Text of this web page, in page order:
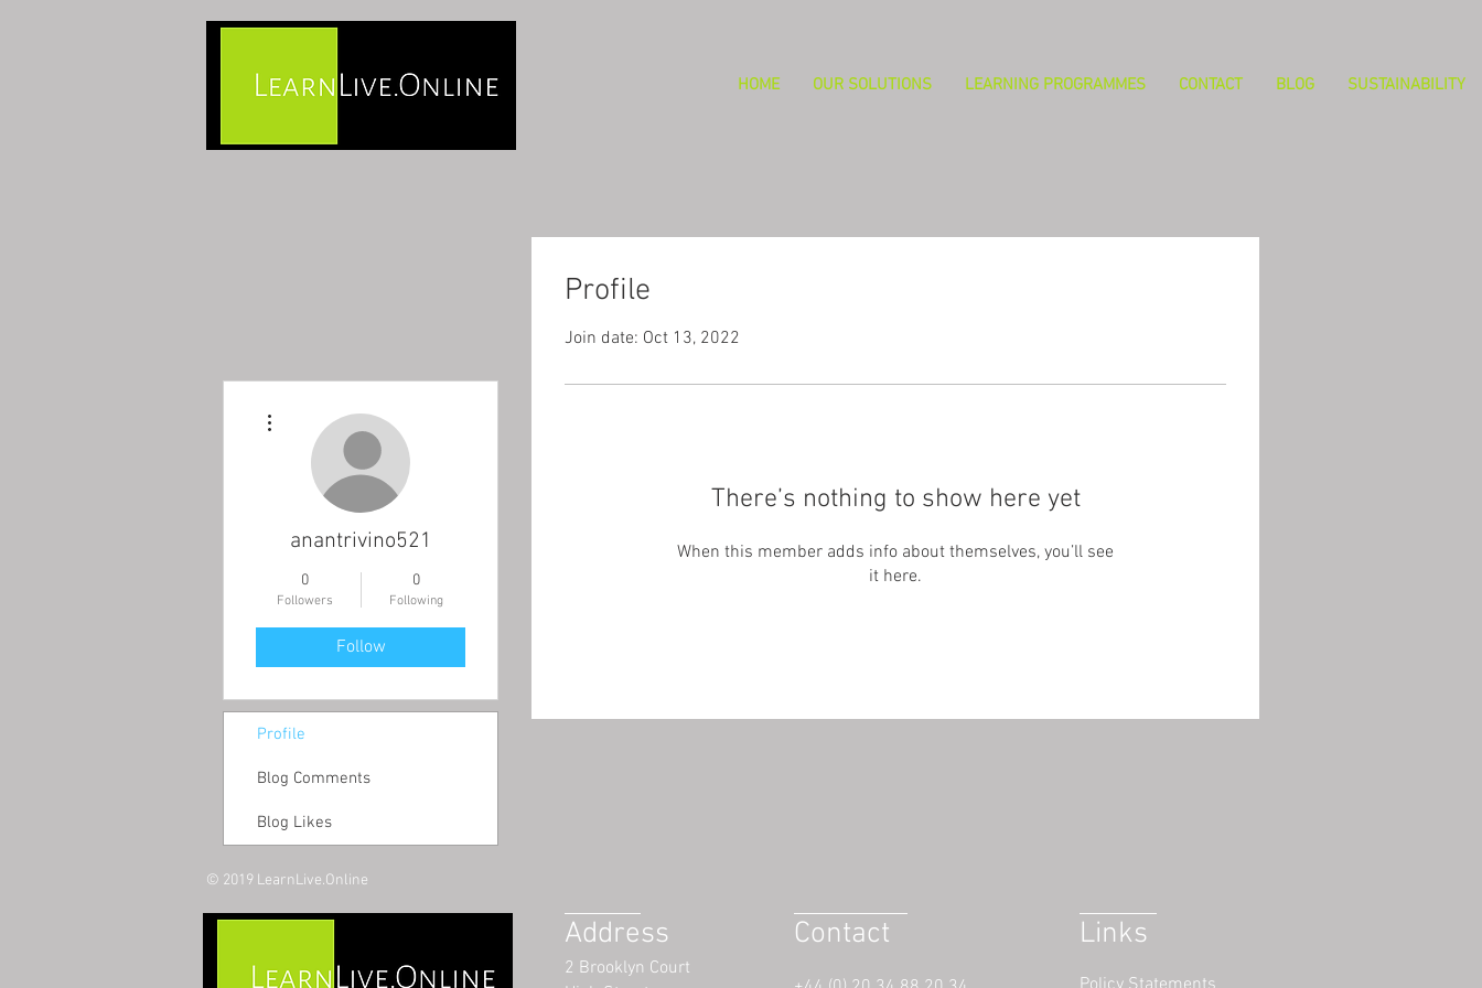
HOME OUR SOLUTIONS LEARNING PROGRAMMES CONTACT BLOG SUSTAINABILITY
Profile
Join date: Oct 13, 2022
There’s nothing to show here yet
When this member adds info about themselves, you’ll see
it here.
anantrivino521
0
Followers
0
Following
Follow
Profile
Blog Comments
Blog Likes
© 2019 LearnLive.Online
2 Brooklyn Court
Address Contact Links